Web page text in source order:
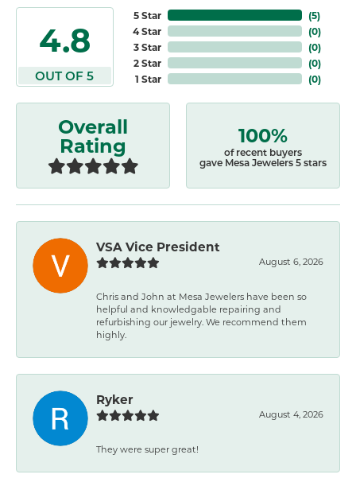
4.8
OUT OF 5
5 Star
4 Star
3 Star
2 Star
1 Star
(5)
(0)
(0)
(0)
(0)
Overall
Rating 100%
of recent buyers
gave Mesa Jewelers 5 stars
VSA Vice President
August 6, 2026
Chris and John at Mesa Jewelers have been so
helpful and knowledgable repairing and
refurbishing our jewelry. We recommend them
highly.
Ryker
August 4, 2026
They were super great!